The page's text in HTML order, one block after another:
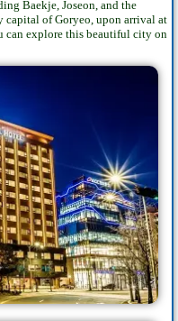
Baekje, Joseon, and the
capital of Goryeo, upon arrival at
can explore this beautiful city on